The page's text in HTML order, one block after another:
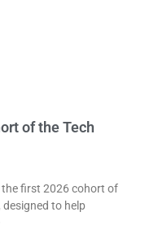
of the Tech
the first 2026 cohort of
to help